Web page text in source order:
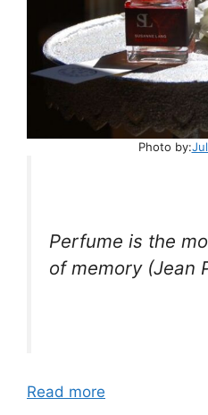
Photo by:
Perfume is the
of memory (Jean
Read more